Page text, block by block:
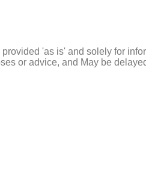
provided 'as is' and solely for
or advice, and May be